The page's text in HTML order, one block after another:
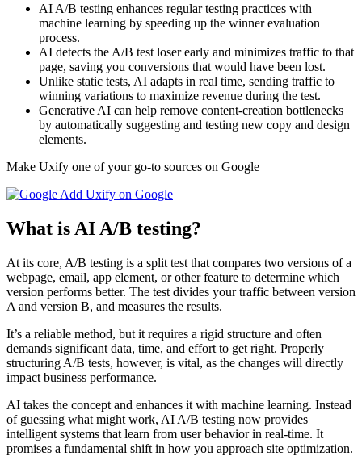
AI A/B testing enhances regular testing practices with
machine learning by speeding up the winner evaluation
process.
AI detects the A/B test loser early and minimizes traffic to that
page, saving you conversions that would have been lost.
Unlike static tests, AI adapts in real time, sending traffic to
winning variations to maximize revenue during the test.
Generative AI can help remove content-creation bottlenecks
by automatically suggesting and testing new copy and design
elements.
Make Uxify one of your go-to sources on Google
Add Uxify on Google
What is AI A/B testing?
At its core, A/B testing is a split test that compares two versions of a
webpage, email, app element, or other feature to determine which
version performs better. The test divides your traffic between version
A and version B, and measures the results.
It’s a reliable method, but it requires a rigid structure and often
demands significant data, time, and effort to get right. Properly
structuring A/B tests, however, is vital, as the changes will directly
impact business performance.
AI takes the concept and enhances it with machine learning. Instead
of guessing what might work, AI A/B testing now provides
intelligent systems that learn from user behavior in real-time. It
promises a fundamental shift in how you approach site optimization.